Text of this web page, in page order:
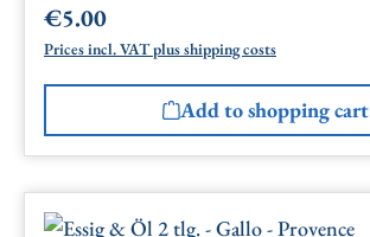
Regular price:
€5.00
Prices incl. VAT plus shipping costs
Add to shopping cart